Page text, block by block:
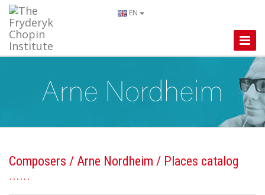
EN
Toggle
Composers / Arne Nordheim / Places catalog